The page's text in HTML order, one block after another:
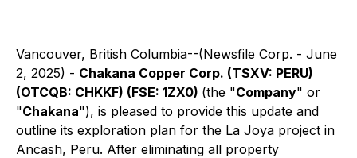
Vancouver, British Columbia--(Newsfile Corp. - June
2, 2025) - Chakana Copper Corp. (TSXV: PERU)
(OTCQB: CHKKF) (FSE: 1ZX0) (the "Company" or
"Chakana"), is pleased to provide this update and
outline its exploration plan for the La Joya project in
Ancash, Peru. After eliminating all property